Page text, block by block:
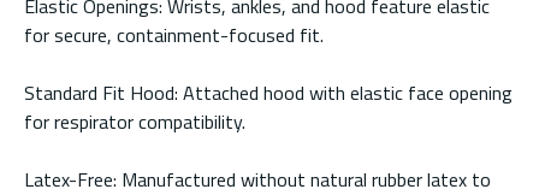
for secure, containment-focused fit.
Standard Fit Hood: Attached hood with elastic face opening
for respirator compatibility.
Latex-Free: Manufactured without natural rubber latex to